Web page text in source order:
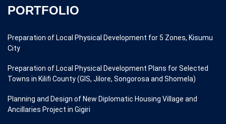
PORTFOLIO
Preparation of Local Physical Development for 5 Zones, Kisumu
City
Preparation of Local Physical Development Plans for Selected
Towns in Kilifi County (GIS, Jilore, Songorosa and Shomela)
Planning and Design of New Diplomatic Housing Village and
Ancillaries Project in Gigiri